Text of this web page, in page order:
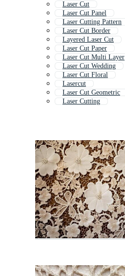
Laser Cut
Laser Cut Panel
Laser Cutting Pattern
Laser Cut Border
Layered Laser Cut
Laser Cut Paper
Laser Cut Multi Layer
Laser Cut Wedding
Laser Cut Floral
Lasercut
Laser Cut Geometric
Laser Cutting